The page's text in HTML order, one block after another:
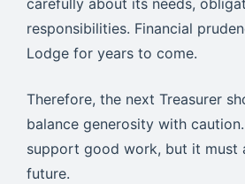
responsibilities. Financial
Lodge for years to come.
Therefore, the next Treasurer
balance generosity with
support good work, but it must
future.